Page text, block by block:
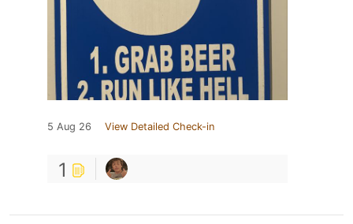
5 Aug 26 View Detailed Check-in
1